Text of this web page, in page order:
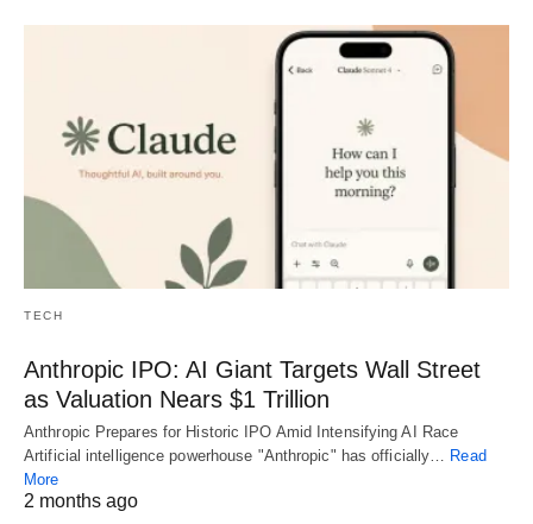
TECH
Anthropic IPO: AI Giant Targets Wall Street
as Valuation Nears $1 Trillion
Anthropic Prepares for Historic IPO Amid Intensifying AI Race
Artificial intelligence powerhouse "Anthropic" has officially… Read
More
2 months ago